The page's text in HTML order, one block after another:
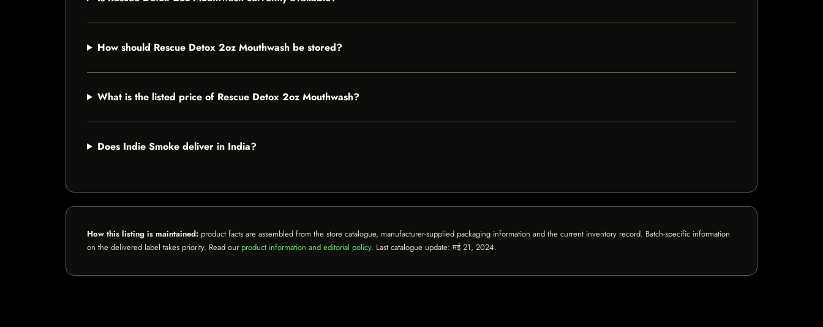
How should Rescue Detox 2oz Mouthwash be stored?
What is the listed price of Rescue Detox 2oz Mouthwash?
Does Indie Smoke deliver in India?
How this listing is maintained: product facts are assembled from the store catalogue, manufacturer-supplied packaging information and the current inventory record. Batch-specific information
on the delivered label takes priority. Read our product information and editorial policy. Last catalogue update:मई 21, 2024.